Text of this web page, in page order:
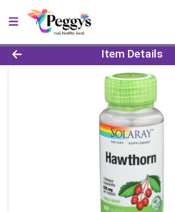
Product Details Page
Item Details